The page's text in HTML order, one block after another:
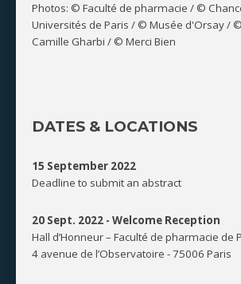
Photos: © Faculté de pharmacie / ©
Universités de Paris / © Musée d'Orsay /
Camille Gharbi / © Merci Bien
DATES & LOCATIONS
15 September 2022
Deadline to submit an abstract
20 Sept. 2022 - Welcome Reception
Hall d’Honneur – Faculté de pharmacie de
4 avenue de l’Observatoire - 75006 Paris